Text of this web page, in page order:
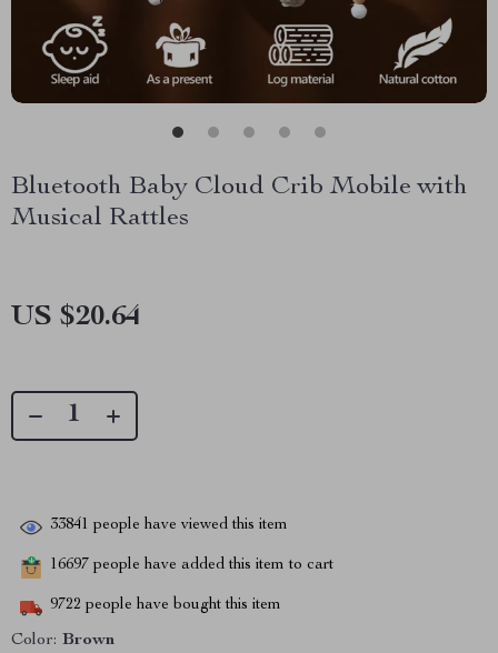
Bluetooth Baby Cloud Crib Mobile with
Musical Rattles
US $20.64
33841 people have viewed this item
16697 people have added this item to cart
9722 people have bought this item
Color: Brown